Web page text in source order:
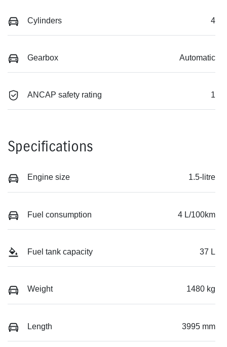
Cylinders 4
Gearbox Automatic
ANCAP safety rating 1
Specifications
Engine size 1.5-litre
Fuel consumption 4 L/100km
Fuel tank capacity 37 L
Weight 1480 kg
Length 3995 mm